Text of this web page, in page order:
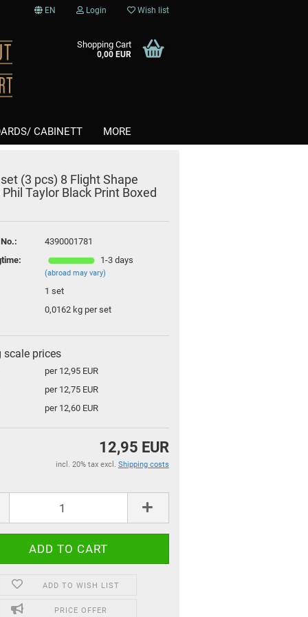
EN Login Wish list
Shopping Cart
0,00 EUR
CABINETT MORE
Softtips
Gift coupon
(3 pcs) 8 Flight Shape
Taylor Black Print Boxed
4390001781
1-3 days
(abroad may vary)
1set
0,0162 kg per set
scale prices
per 12,95 EUR
per 12,75 EUR
per 12,60 EUR
12,95 EUR
incl. 20% tax excl. Shipping costs
ADD TO WISH LIST
PRICE OFFER